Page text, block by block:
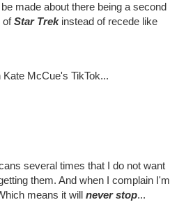
made about there being a second
ofStar Trekinstead of recede like
McCue's TikTok...
several times that I do not want
them. And when I complain I'm
means it will never stop...